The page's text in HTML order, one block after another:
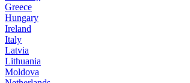
Greece
Hungary
Ireland
Italy
Latvia
Lithuania
Moldova